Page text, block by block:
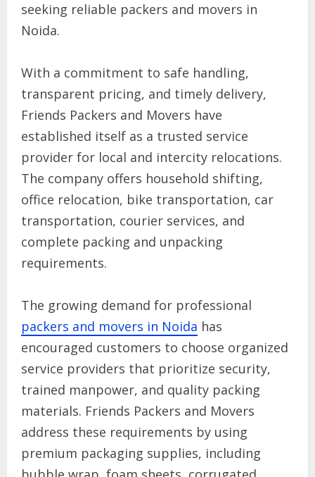
seeking reliable packers and movers in
Noida.
With a commitment to safe handling,
transparent pricing, and timely delivery,
Friends Packers and Movers have
established itself as a trusted service
provider for local and intercity relocations.
The company offers household shifting,
office relocation, bike transportation, car
transportation, courier services, and
complete packing and unpacking
requirements.
The growing demand for professional
packers and movers in Noida has
encouraged customers to choose organized
service providers that prioritize security,
trained manpower, and quality packing
materials. Friends Packers and Movers
address these requirements by using
premium packaging supplies, including